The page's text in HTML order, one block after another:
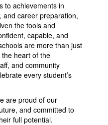
to achievements in
and career preparation,
the tools and
capable, and
are more than just
heart of the
and community
every student’s
are proud of our
and committed to
full potential.